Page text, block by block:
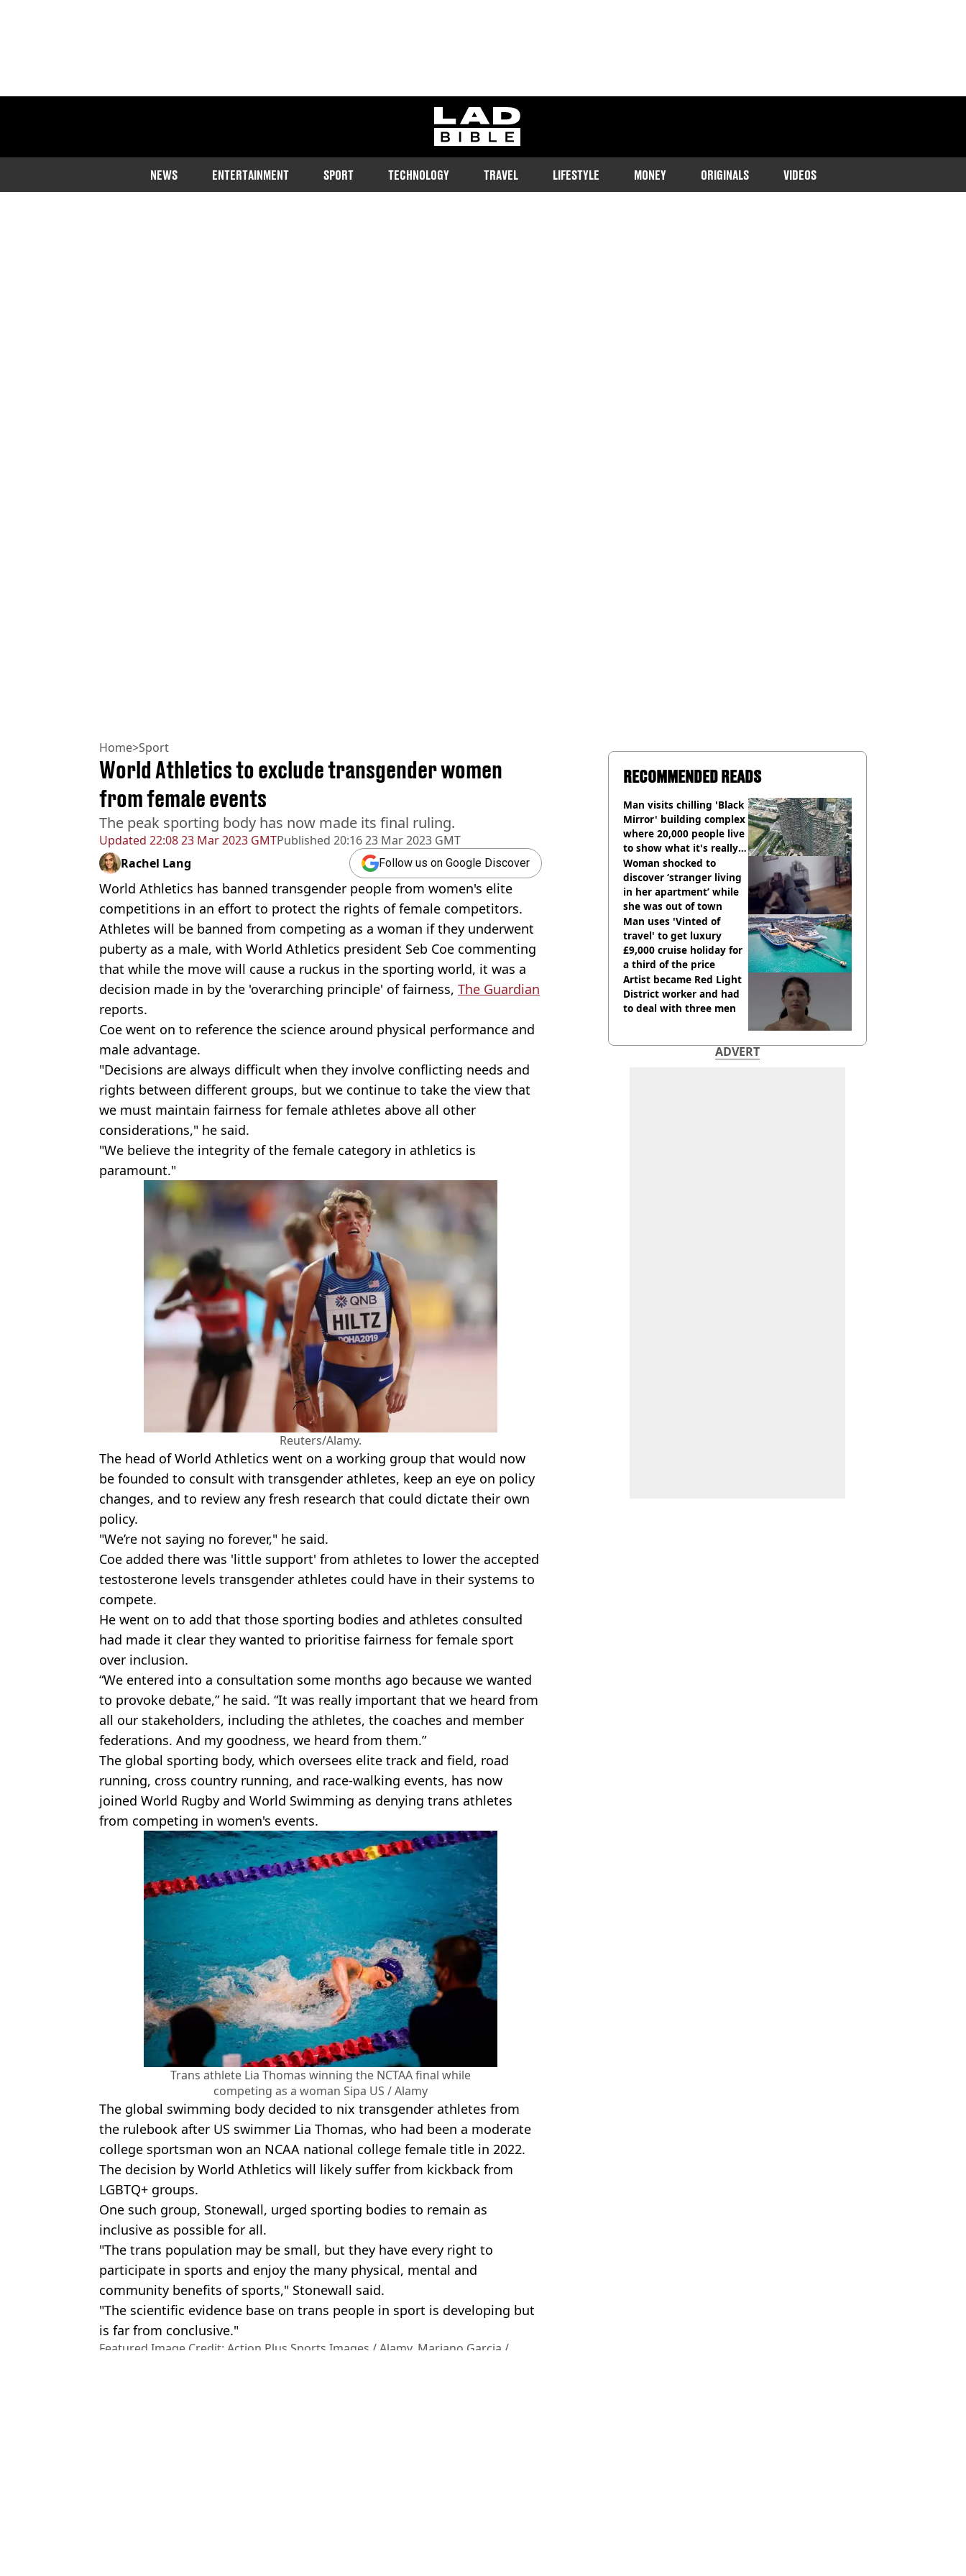
ladbible homepage
NEWS ENTERTAINMENT SPORT TECHNOLOGY TRAVEL LIFESTYLE MONEY ORIGINALS VIDEOS
Home>Sport
Updated 22:08 23 Mar 2023 GMTPublished 20:16 23 Mar 2023 GMT
World Athletics to exclude transgender women
from female events
The peak sporting body has now made its final ruling.
Rachel Lang Follow us on Google Discover
World Athletics has banned transgender people from women's elite
competitions in an effort to protect the rights of female competitors.
Athletes will be banned from competing as a woman if they underwent
puberty as a male, with World Athletics president Seb Coe commenting
that while the move will cause a ruckus in the sporting world, it was a
decision made in by the 'overarching principle' of fairness, The Guardian
reports.
Coe went on to reference the science around physical performance and
male advantage.
"Decisions are always difficult when they involve conflicting needs and
rights between different groups, but we continue to take the view that
we must maintain fairness for female athletes above all other
considerations," he said.
"We believe the integrity of the female category in athletics is
paramount."
Reuters/Alamy.
The head of World Athletics went on a working group that would now
be founded to consult with transgender athletes, keep an eye on policy
changes, and to review any fresh research that could dictate their own
policy.
"We’re not saying no forever," he said.
Coe added there was 'little support' from athletes to lower the accepted
testosterone levels transgender athletes could have in their systems to
compete.
He went on to add that those sporting bodies and athletes consulted
had made it clear they wanted to prioritise fairness for female sport
over inclusion.
“We entered into a consultation some months ago because we wanted
to provoke debate,” he said. “It was really important that we heard from
all our stakeholders, including the athletes, the coaches and member
federations. And my goodness, we heard from them.”
The global sporting body, which oversees elite track and field, road
running, cross country running, and race-walking events, has now
joined World Rugby and World Swimming as denying trans athletes
from competing in women's events.
Trans athlete Lia Thomas winning the NCTAA final while
competing as a woman Sipa US / Alamy
The global swimming body decided to nix transgender athletes from
the rulebook after US swimmer Lia Thomas, who had been a moderate
college sportsman won an NCAA national college female title in 2022.
The decision by World Athletics will likely suffer from kickback from
LGBTQ+ groups.
One such group, Stonewall, urged sporting bodies to remain as
inclusive as possible for all.
"The trans population may be small, but they have every right to
participate in sports and enjoy the many physical, mental and
community benefits of sports," Stonewall said.
"The scientific evidence base on trans people in sport is developing but
is far from conclusive."
Featured Image Credit: Action Plus Sports Images / Alamy. Mariano Garcia /
RECOMMENDED READS
Man visits chilling 'Black
Mirror' building complex
where 20,000 people live
to show what it's really
like
Woman shocked to
discover ‘stranger living
in her apartment’ while
she was out of town
Man uses 'Vinted of
travel' to get luxury
£9,000 cruise holiday for
a third of the price
Artist became Red Light
District worker and had
to deal with three men
ADVERT